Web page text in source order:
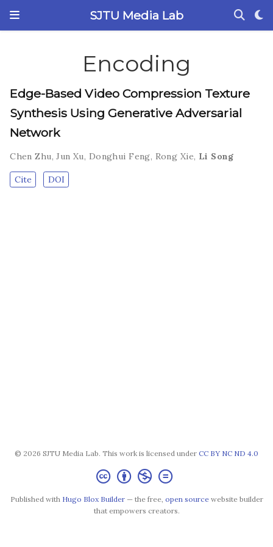
SJTU Media Lab
Encoding
Edge-Based Video Compression Texture
Synthesis Using Generative Adversarial
Network
Chen Zhu,Jun Xu, Donghui Feng, Rong Xie, Li Song
Cite DOI
© 2026 SJTU Media Lab. This work is licensed under CC BY NC ND 4.0
Published with Hugo Blox Builder— the free, open sourcewebsite builder
that empowers creators.